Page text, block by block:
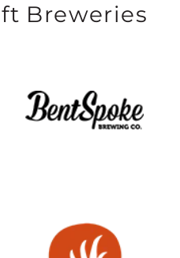
Breweries